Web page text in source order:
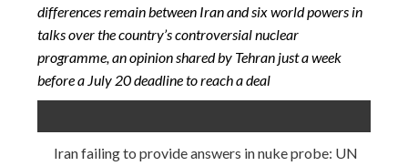
differences remain between Iran and six world powers in
talks over the country’s controversial nuclear
programme, an opinion shared by Tehran just a week
before a July 20deadline to reach a deal
Iran failing to provide answers in nuke probe: UN